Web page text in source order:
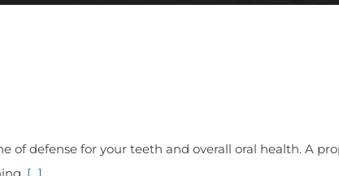
of defense for your teeth and overall oral health. A